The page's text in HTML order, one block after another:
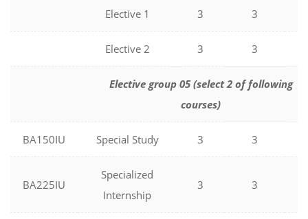
Elective 1 3 3
Elective 2 3 3
Elective group 05 (select 2 of following
courses)
BA150IU Special Study 3 3
BA225IU
Specialized
Internship
3 3